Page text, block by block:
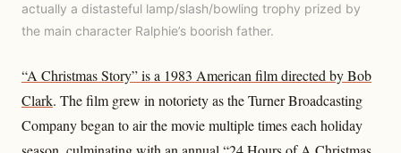
actually a distasteful lamp/slash/bowling trophy prized by
the main character Ralphie’s boorish father.
“A Christmas Story” is a 1983 American film directed by Bob
Clark. The film grew in notoriety as the Turner Broadcasting
Company began to air the movie multiple times each holiday